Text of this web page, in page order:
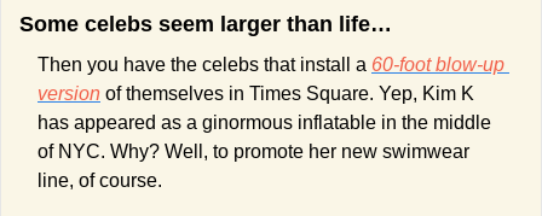
Some celebs seem larger than life…
Then you have the celebs that install a 60-foot blow-up
version of themselves in Times Square. Yep, Kim K
has appeared as a ginormous inflatable in the middle
of NYC. Why? Well, to promote her new swimwear
line, of course.